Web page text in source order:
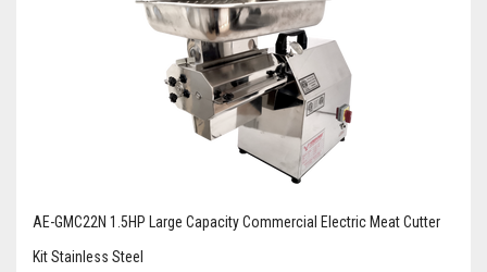
AE-GMC22N 1.5HP Large Capacity Commercial Electric Meat Cutter
Kit Stainless Steel